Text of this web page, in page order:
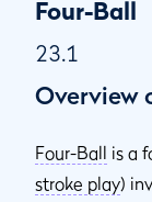
Both Partners
23.9a
23.9b
Four-Ball
23.1
Overview
Four-Ball is a
stroke play)